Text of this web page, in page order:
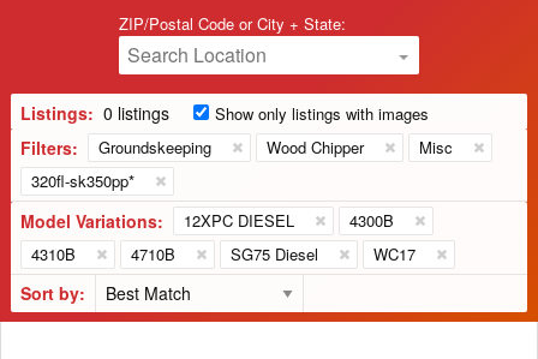
ZIP/Postal Code or City + State:
Search Location
Listings: 0 listings Show only listings with images
Filters: Groundskeeping Wood Chipper
Misc
320fl-sk350pp*
Model Variations: 12XPC DIESEL
4300B
4310B
4710B SG75 Diesel WC17
Sort by: